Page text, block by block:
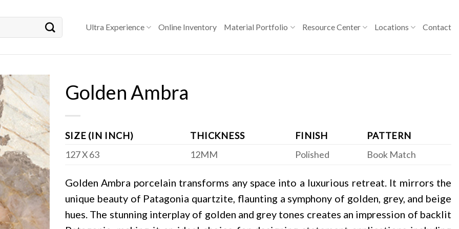
Ultra Experience Online Inventory Material Portfolio Resource Center Locations Contact
Golden Ambra
SIZE (IN INCH) THICKNESS FINISH
PATTERN
127 X 63
12MM Polished Book Match
Golden Ambra porcelain transforms any space into a luxurious retreat. It mirrors the
unique beauty of Patagonia quartzite, flaunting a symphony of golden, grey, and beige
hues. The stunning interplay of golden and grey tones creates an impression of backlit